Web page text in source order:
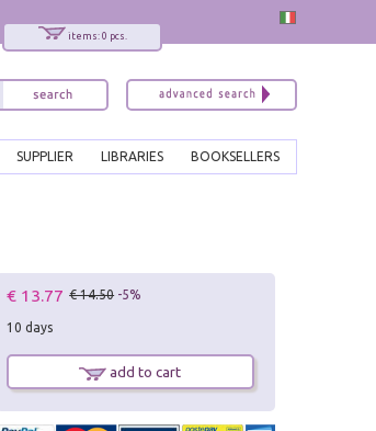
items: 0 pcs.
BOOKSELLERS
LIBRARIES
SUPPLIER
€ 13.77 € 14.50 -5%
10 days
add to cart